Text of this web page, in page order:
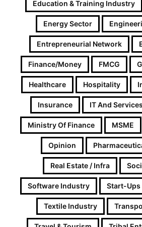
Education & Training Industry
Energy Sector
Entrepreneurial Network
Finance/Money FMCG
Healthcare Hospitality
Insurance IT And Services
Ministry Of Finance MSME
Opinion
Real Estate / Infra
Software Industry Start-Ups
Textile Industry